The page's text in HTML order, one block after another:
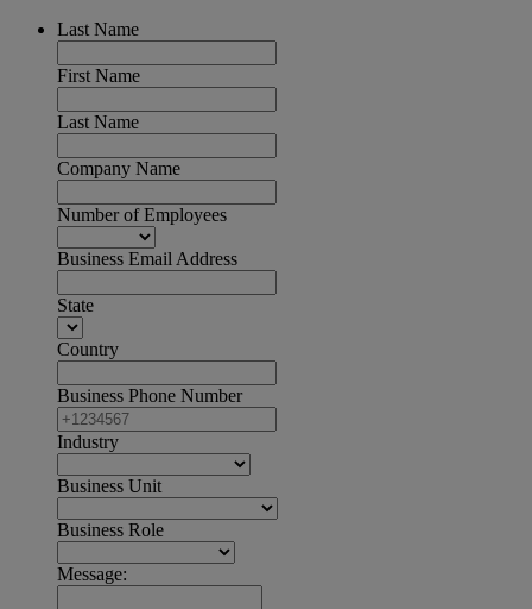
Last Name
First Name
Last Name
Company Name
Number of Employees
Business Email Address
State
Country
Business Phone Number
Industry
Business Unit
Business Role
Message: